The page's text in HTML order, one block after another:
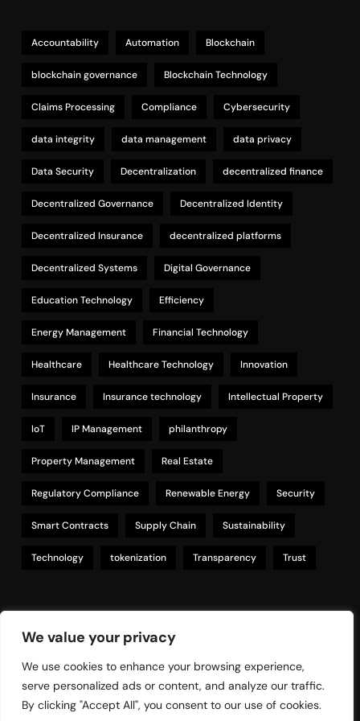
We value your privacy
We use cookies to enhance your browsing experience,
serve personalized ads or content, and analyze our traffic.
By clicking "Accept All", you consent to our use of cookies.
Accountability Automation Blockchain
blockchain governance Blockchain Technology
Claims Processing Compliance Cybersecurity
data integrity data management data privacy
Data Security Decentralization decentralized finance
Decentralized Governance Decentralized Identity
Decentralized Insurance decentralized platforms
Decentralized Systems Digital Governance
Education Technology Efficiency
Energy Management Financial Technology
Healthcare Healthcare Technology Innovation
Insurance Insurance technology Intellectual Property
IoT IP Management philanthropy
Property Management Real Estate
Regulatory Compliance Renewable Energy Security
Smart Contracts Supply Chain Sustainability
Technology tokenization Transparency Trust
Contact